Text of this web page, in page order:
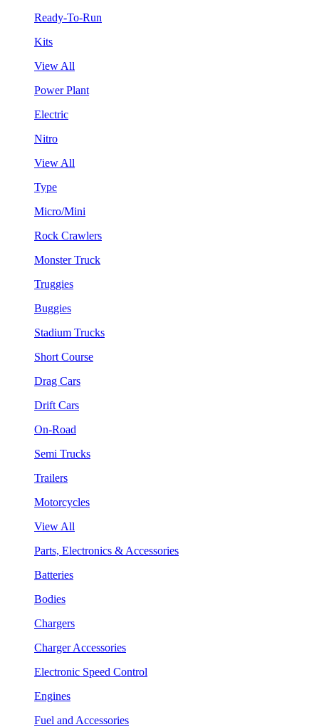
Ready-To-Run
Kits
View All
Power Plant
Electric
Nitro
View All
Type
Micro/Mini
Rock Crawlers
Monster Truck
Truggies
Buggies
Stadium Trucks
Short Course
Drag Cars
Drift Cars
On-Road
Semi Trucks
Trailers
Motorcycles
View All
Parts, Electronics & Accessories
Batteries
Bodies
Chargers
Charger Accessories
Electronic Speed Control
Engines
Fuel and Accessories